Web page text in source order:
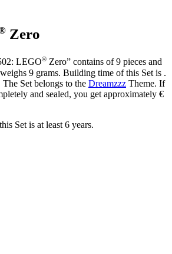
Zero
LEGO® Zero” contains of 9 pieces and
9 grams. Building time of this Set is .
Set belongs to the Dreamzzz Theme. If
and sealed, you get approximately €
Set is at least 6 years.